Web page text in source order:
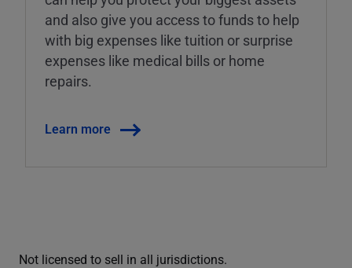
and also give you access to funds to help
with big expenses like tuition or surprise
expenses like medical bills or home
repairs.
Learn more
Not licensed to sell in all jurisdictions.